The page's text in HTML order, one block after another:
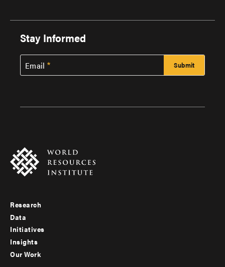
Stay Informed
Email
Footer
menu
-
Research
Data
Initiatives
Insights
Our Work